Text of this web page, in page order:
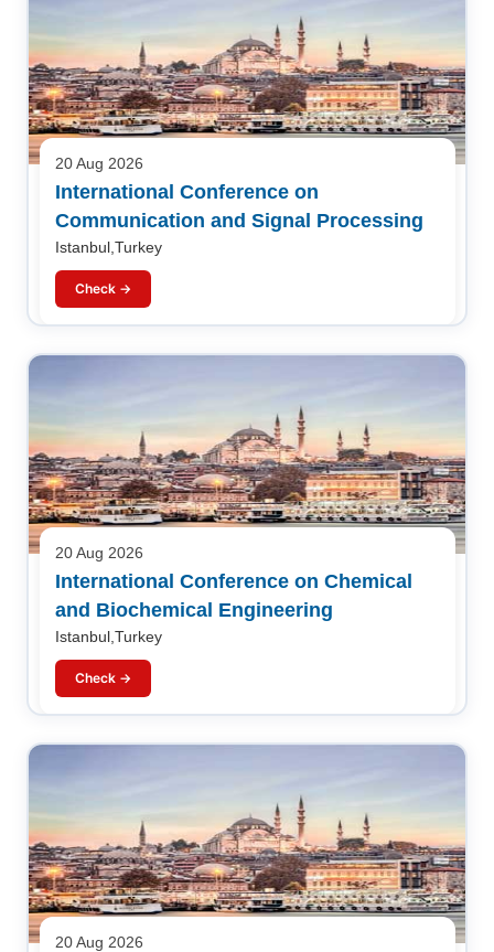
20 Aug 2026
International Conference on
Communication and Signal Processing
Istanbul,Turkey
Check →
20 Aug 2026
International Conference on Chemical
and Biochemical Engineering
Istanbul,Turkey
Check →
20 Aug 2026